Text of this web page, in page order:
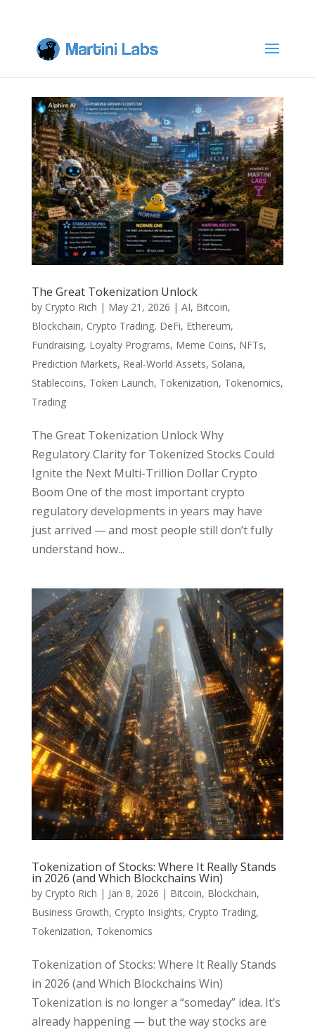
The Great Tokenization Unlock
by Crypto Rich | May 21, 2026 | AI, Bitcoin,
Blockchain, Crypto Trading, DeFi, Ethereum,
Fundraising, Loyalty Programs, Meme Coins, NFTs,
Prediction Markets, Real-World Assets, Solana,
Stablecoins, Token Launch, Tokenization, Tokenomics,
Trading
The Great Tokenization Unlock Why
Regulatory Clarity for Tokenized Stocks Could
Ignite the Next Multi-Trillion Dollar Crypto
Boom One of the most important crypto
regulatory developments in years may have
just arrived — and most people still don’t fully
understand how...
Tokenization of Stocks: Where It Really Stands
in 2026 (and Which Blockchains Win)
by Crypto Rich | Jan 8, 2026 | Bitcoin, Blockchain,
Business Growth, Crypto Insights, Crypto Trading,
Tokenization, Tokenomics
Tokenization of Stocks: Where It Really Stands
in 2026 (and Which Blockchains Win)
Tokenization is no longer a “someday” idea. It’s
already happening — but the way stocks are